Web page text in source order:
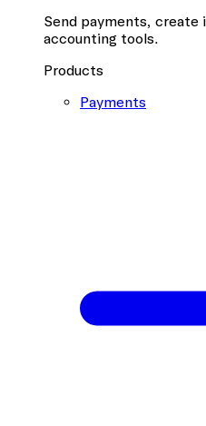
Send payments, create
accounting tools.
Products
Payments